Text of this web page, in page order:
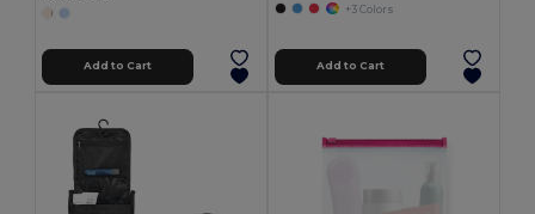
Add to Cart
+3 Colors
Add to Cart